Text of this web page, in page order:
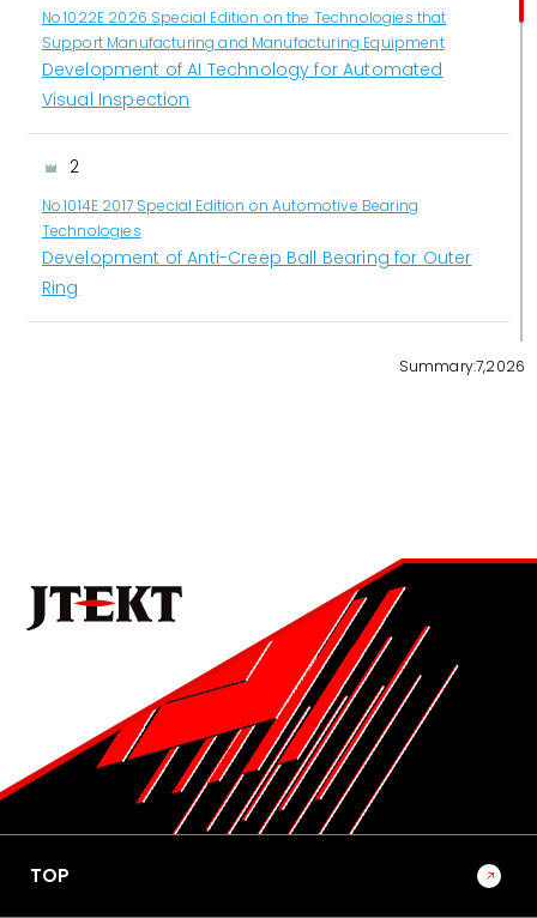
No.1022E 2026 Special Edition on the Technologies that
Support Manufacturing and Manufacturing Equipment
Development of AI Technology for Automated
Visual Inspection
2
No.1014E 2017 Special Edition on Automotive Bearing
Technologies
Development of Anti-Creep Ball Bearing for Outer
Ring
No.1022E 2026 Special Edition on the Technologies that
Support Manufacturing and Manufacturing Equipment
Becoming a Solutions Provider that Shapes the
Future of Mobility-Oriented Society through
Manufacturing and Equipment Development
No.1022E 2026 Special Edition on the Technologies that
Trends and Outlook for Research and Development
in Manufacturing Technology
Summary:7,2026
TOP